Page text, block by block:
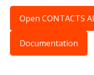
Open CONTACTS
Documentation